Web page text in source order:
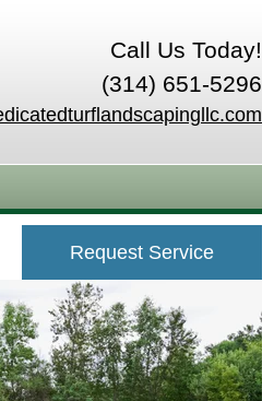
Call Us Today!
(314) 651-5296
Request Service